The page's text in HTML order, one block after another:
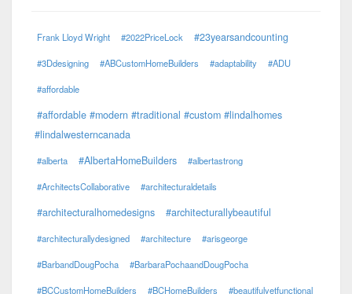
Frank Lloyd Wright #2022PriceLock #23yearsandcounting
#3Ddesigning #ABCustomHomeBuilders #adaptability #ADU
#affordable
#affordable #modern #traditional #custom #lindalhomes
#lindalwesterncanada
#alberta #AlbertaHomeBuilders #albertastrong
#ArchitectsCollaborative #architecturaldetails
#architecturalhomedesigns #architecturallybeautiful
#architecturallydesigned #architecture #arisgeorge
#BarbandDougPocha #BarbaraPochaandDougPocha
#BCCustomHomeBuilders #BCHomeBuilders #beautifulyetfunctional